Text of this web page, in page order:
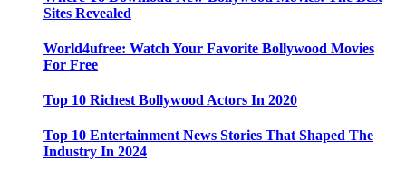
Sites Revealed
World4ufree: Watch Your Favorite Bollywood Movies
For Free
Top 10 Richest Bollywood Actors In 2020
Top 10 Entertainment News Stories That Shaped The
Industry In 2024